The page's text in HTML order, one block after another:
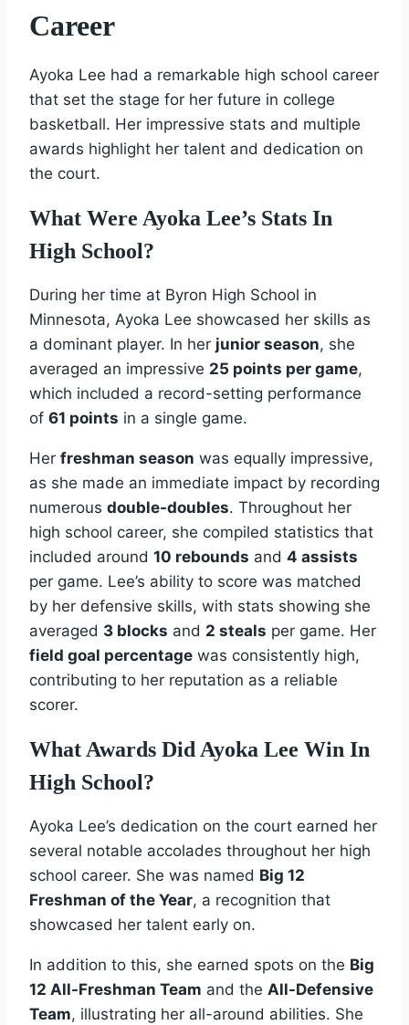
Career
Ayoka Lee had a remarkable high school career
that set the stage for her future in college
basketball. Her impressive stats and multiple
awards highlight her talent and dedication on
the court.
What Were Ayoka Lee’s Stats In
High School?
During her time at Byron High School in
Minnesota, Ayoka Lee showcased her skills as
a dominant player. In her junior season, she
averaged an impressive 25 points per game,
which included a record-setting performance
of 61 points in a single game.
Her freshman season was equally impressive,
as she made an immediate impact by recording
numerous double-doubles. Throughout her
high school career, she compiled statistics that
included around 10 rebounds and 4 assists
per game. Lee’s ability to score was matched
by her defensive skills, with stats showing she
averaged 3 blocks and 2 steals per game. Her
field goal percentage was consistently high,
contributing to her reputation as a reliable
scorer.
What Awards Did Ayoka Lee Win In
High School?
Ayoka Lee’s dedication on the court earned her
several notable accolades throughout her high
school career. She was named Big 12
Freshman of the Year, a recognition that
showcased her talent early on.
In addition to this, she earned spots on the Big
12 All-Freshman Team and the All-Defensive
Team, illustrating her all-around abilities. She